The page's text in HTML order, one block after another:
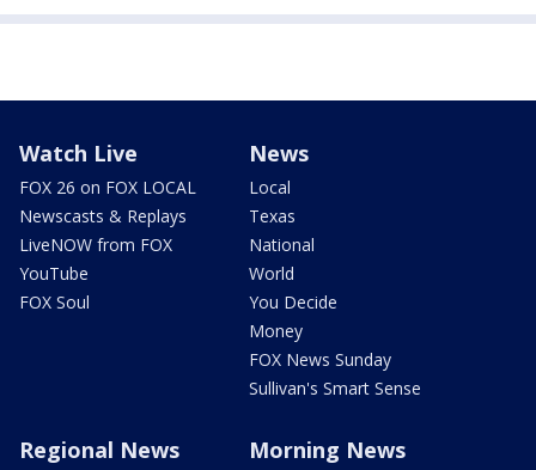
Watch Live
FOX 26 on FOX LOCAL
Newscasts & Replays
LiveNOW from FOX
YouTube
FOX Soul
News
Local
Texas
National
World
You Decide
Money
FOX News Sunday
Sullivan's Smart Sense
Regional News Morning News